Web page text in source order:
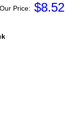
Our Price: $8.52